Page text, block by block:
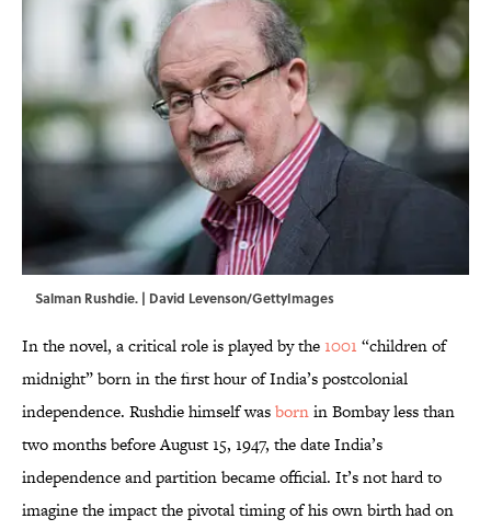
Salman Rushdie. | David Levenson/GettyImages
In the novel, a critical role is played by the1001 “children of
midnight” born in the first hour of India’s postcolonial
independence. Rushdie himself wasbornin Bombay less than
two months before August 15, 1947, the date India’s
independence and partition became official. It’s not hard to
imagine the impact the pivotal timing of his own birth had on